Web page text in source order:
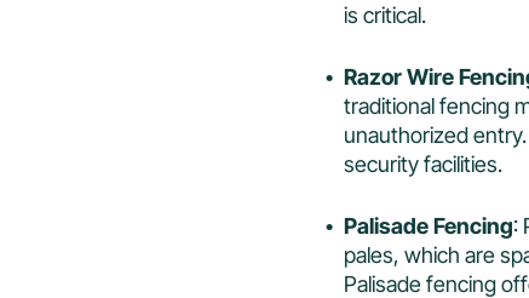
is critical.
Razor Wire
traditional fencing
unauthorized
security facilities.
Palisade Fencing:
pales, which are
Palisade fencing